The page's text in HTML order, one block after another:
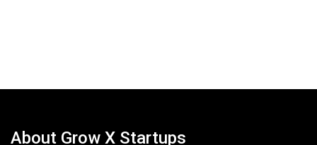
About Grow X Startups